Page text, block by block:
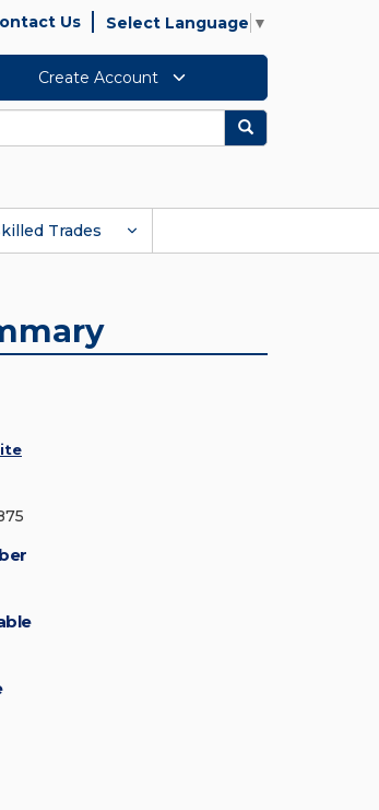
Us Select Language ▼
Create Account
Search
Trades